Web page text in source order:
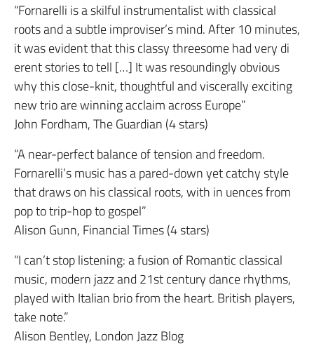
“Fornarelli is a skilful instrumentalist with classical
roots and a subtle improviser’s mind. After 10 minutes,
it was evident that this classy threesome had very di
erent stories to tell […] It was resoundingly obvious
why this close-knit, thoughtful and viscerally exciting
new trio are winning acclaim across Europe”
John Fordham, The Guardian (4 stars)
“A near-perfect balance of tension and freedom.
Fornarelli’s music has a pared-down yet catchy style
that draws on his classical roots, with in uences from
pop to trip-hop to gospel”
Alison Gunn, Financial Times (4 stars)
“I can’t stop listening: a fusion of Romantic classical
music, modern jazz and 21st century dance rhythms,
played with Italian brio from the heart. British players,
take note.”
Alison Bentley, London Jazz Blog